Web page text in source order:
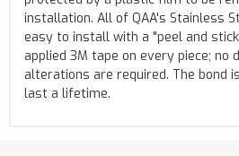
installation. All of QAA's Stainless
easy to install with a "peel and
applied 3M tape on every piece; no
alterations are required. The bond
last a lifetime.